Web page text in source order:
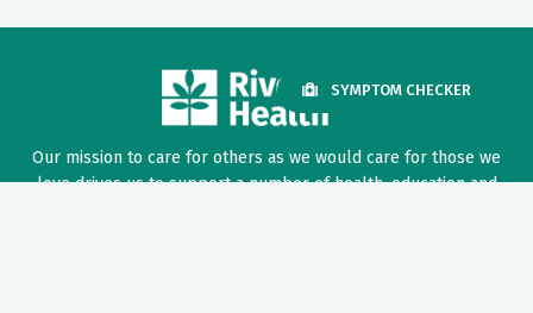
Our mission to care for others as we would care for those we
love drives us to support a number of health, education and
SYMPTOM CHECKER